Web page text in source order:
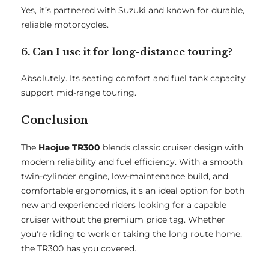
Yes, it’s partnered with Suzuki and known for durable,
reliable motorcycles.
6. Can I use it for long-distance touring?
Absolutely. Its seating comfort and fuel tank capacity
support mid-range touring.
Conclusion
The Haojue TR300 blends classic cruiser design with
modern reliability and fuel efficiency. With a smooth
twin-cylinder engine, low-maintenance build, and
comfortable ergonomics, it’s an ideal option for both
new and experienced riders looking for a capable
cruiser without the premium price tag. Whether
you're riding to work or taking the long route home,
the TR300 has you covered.